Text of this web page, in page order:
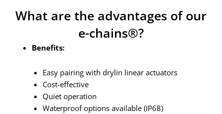
What are the advantages of our
e-chains®?
Benefits:
Easy pairing with drylin linear actuators
Cost-effective
Quiet operation
Waterproof options available (IP68)